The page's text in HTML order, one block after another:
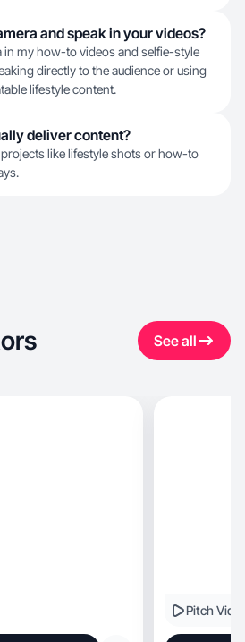
and speak in your videos?
in my how-to videos and selfie-style
directly to the audience or using
lifestyle content.
deliver content?
like lifestyle shots or how-to
See all
Pitch